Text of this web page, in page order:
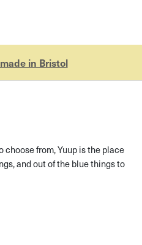
in Bristol
from, Yuup is the place
and out of the blue things to